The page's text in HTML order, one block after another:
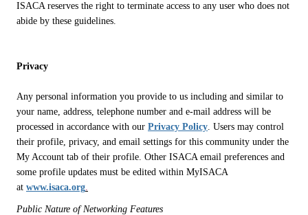
ISACA reserves the right to terminate access to any user who does not
abide by these guidelines.
Privacy
Any personal information you provide to us including and similar to
your name, address, telephone number and e-mail address will be
processed in accordance with our Privacy Policy. Users may control
their profile, privacy, and email settings for this community under the
My Account tab of their profile. Other ISACA email preferences and
some profile updates must be edited within MyISACA
at www.isaca.org.
Public Nature of Networking Features